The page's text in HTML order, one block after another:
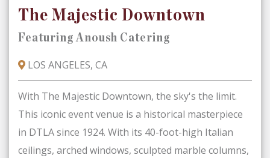
The Majestic Downtown
Featuring Anoush Catering
LOS ANGELES, CA
With The Majestic Downtown, the sky's the limit.
This iconic event venue is a historical masterpiece
in DTLA since 1924. With its 40-foot-high Italian
ceilings, arched windows, sculpted marble columns,